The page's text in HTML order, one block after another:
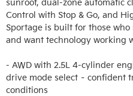
sunroof, dual-zone automatic
Control with Stop & Go, and
Sportage is built for those
and want technology working
- AWD with 2.5L 4-cylinder
drive mode select – confident
conditions